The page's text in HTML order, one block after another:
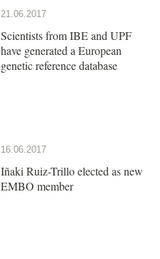
21.06.2017
Scientists from IBE and UPF
have generated a European
genetic reference database
16.06.2017
Iñaki Ruiz-Trillo elected as new
EMBO member